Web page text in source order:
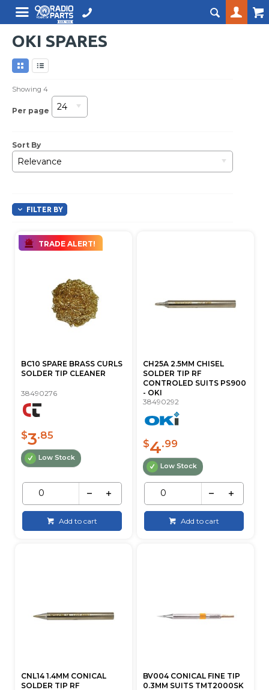
OKI SPARES
Showing4
Per page 24
Sort By
Relevance
FILTER BY
TRADE ALERT!
BC10 SPARE BRASS CURLS
SOLDER TIP CLEANER
38490276
$3.85
Low Stock
Add to cart
CH25A 2.5MM CHISEL
SOLDER TIP RF
CONTROLED SUITS PS900
- OKI
38490292
$4.99
Low Stock
Add to cart
CNL14 1.4MM CONICAL
SOLDER TIP RF
BV004 CONICAL FINE TIP
0.3MM SUITS TMT2000SK